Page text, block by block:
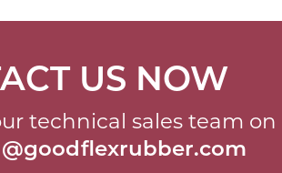
US NOW
technical sales team on